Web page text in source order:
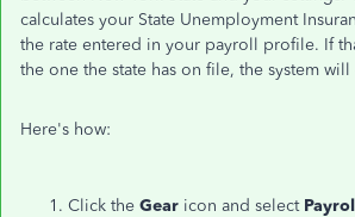
calculates your State Unemployment
the rate entered in your payroll profile. If
the one the state has on file, the system will
Here's how:
Click the Gear icon and select